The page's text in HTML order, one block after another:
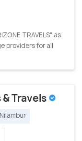
TRAVELS" as
providers for all
Travels